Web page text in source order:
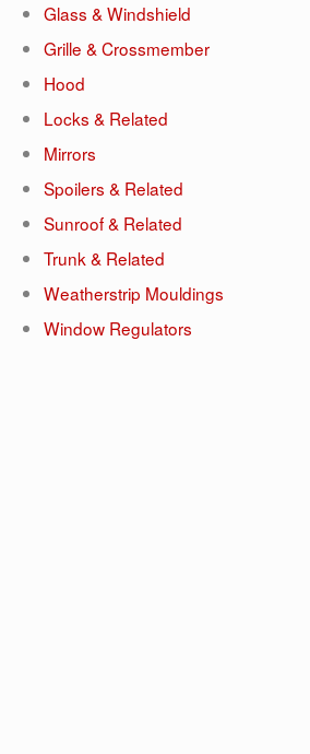
Glass & Windshield
Grille & Crossmember
Hood
Locks & Related
Mirrors
Spoilers & Related
Sunroof & Related
Trunk & Related
Weatherstrip Mouldings
Window Regulators